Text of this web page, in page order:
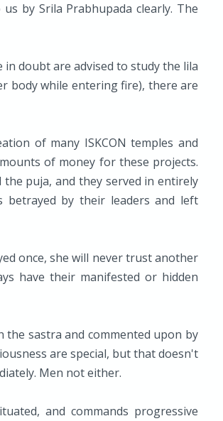
by Srila Prabhupada clearly. The
doubt are advised to study the lila
body while entering fire), there are
of many ISKCON temples and
of money for these projects.
puja, and they served in entirely
betrayed by their leaders and left
once, she will never trust another
have their manifested or hidden
the sastra and commented upon by
are special, but that doesn't
Men not either.
and commands progressive